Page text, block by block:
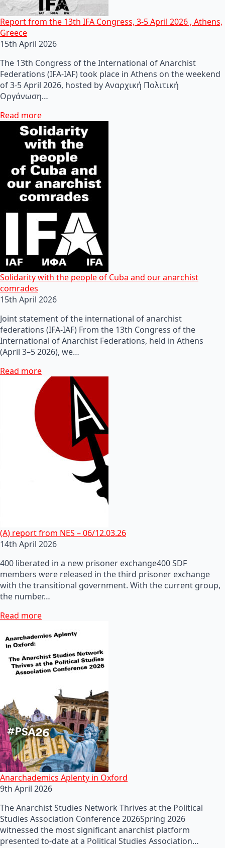
Report from the 13th IFA Congress, 3-5 April 2026 , Athens,
Greece
15th April 2026
The 13th Congress of the International of Anarchist
Federations (IFA-IAF) took place in Athens on the weekend
of 3-5 April 2026, hosted by Αναρχική Πολιτική
Οργάνωση…
Read more
Solidarity with the people of Cuba and our anarchist
comrades
15th April 2026
Joint statement of the international of anarchist
federations (IFA-IAF) From the 13th Congress of the
International of Anarchist Federations, held in Athens
(April 3–5 2026), we…
Read more
(A) report from NES – 06/12.03.26
14th April 2026
400 liberated in a new prisoner exchange400 SDF
members were released in the third prisoner exchange
with the transitional government. With the current group,
the number…
Read more
Anarchademics Aplenty in Oxford
9th April 2026
The Anarchist Studies Network Thrives at the Political
Studies Association Conference 2026Spring 2026
witnessed the most significant anarchist platform
presented to-date at a Political Studies Association…